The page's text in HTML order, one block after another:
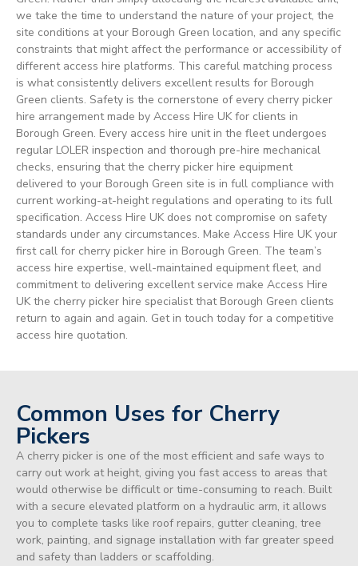
we take the time to understand the nature of your project, the
site conditions at your Borough Green location, and any specific
constraints that might affect the performance or accessibility of
different access hire platforms. This careful matching process
is what consistently delivers excellent results for Borough
Green clients. Safety is the cornerstone of every cherry picker
hire arrangement made by Access Hire UK for clients in
Borough Green. Every access hire unit in the fleet undergoes
regular LOLER inspection and thorough pre-hire mechanical
checks, ensuring that the cherry picker hire equipment
delivered to your Borough Green site is in full compliance with
current working-at-height regulations and operating to its full
specification. Access Hire UK does not compromise on safety
standards under any circumstances. Make Access Hire UK your
first call for cherry picker hire in Borough Green. The team’s
access hire expertise, well-maintained equipment fleet, and
commitment to delivering excellent service make Access Hire
UK the cherry picker hire specialist that Borough Green clients
return to again and again. Get in touch today for a competitive
access hire quotation.
Common Uses for Cherry
Pickers
A cherry picker is one of the most efficient and safe ways to
carry out work at height, giving you fast access to areas that
would otherwise be difficult or time-consuming to reach. Built
with a secure elevated platform on a hydraulic arm, it allows
you to complete tasks like roof repairs, gutter cleaning, tree
work, painting, and signage installation with far greater speed
and safety than ladders or scaffolding.